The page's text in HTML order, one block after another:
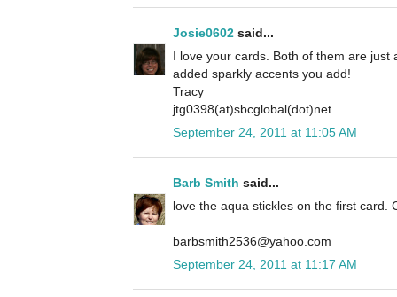
Josie0602 said...
I love your cards. Both of them are just
added sparkly accents you add!
Tracy
jtg0398(at)sbcglobal(dot)net
September 24, 2011 at 11:05 AM
Barb Smith said...
love the aqua stickles on the first card.
barbsmith2536@yahoo.com
September 24, 2011 at 11:17 AM